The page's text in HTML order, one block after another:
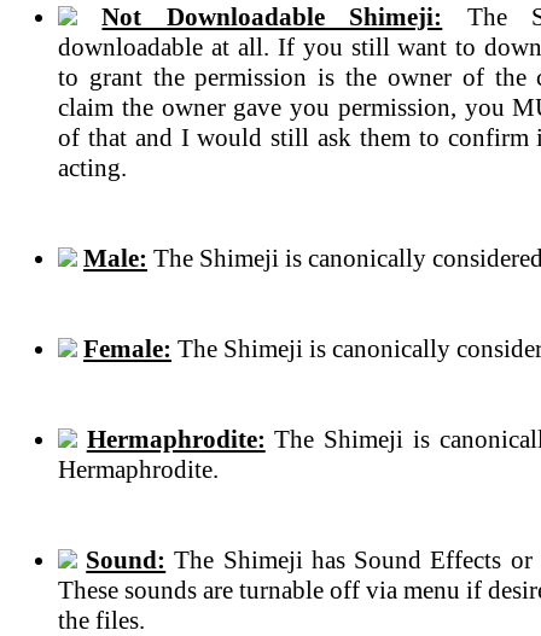
Not Downloadable Shimeji: The
downloadable at all. If you still want to
to grant the permission is the owner of the
claim the owner gave you permission, you
of that and I would still ask them to confirm
acting.
Male: The Shimeji is canonically
Female: The Shimeji is canonically
Hermaphrodite: The Shimeji is
Hermaphrodite.
Sound: The Shimeji has Sound Effects
These sounds are turnable off via menu if
the files.